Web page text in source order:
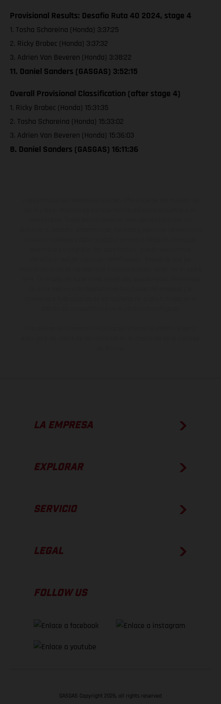
Provisional Results: Desafio Ruta 40 2024, stage 4
1. Tosha Schareina (Honda) 3:37:25
2. Ricky Brabec (Honda) 3:37:32
3. Adrien Van Beveren (Honda) 3:38:22
11. Daniel Sanders (GASGAS) 3:52:15
Overall Provisional Classification (after stage 4)
1. Ricky Brabec (Honda) 15:31:35
2. Tosha Schareina (Honda) 15:33:02
3. Adrien Van Beveren (Honda) 15:36:03
8. Daniel Sanders (GASGAS) 16:11:36
LA EMPRESA
EXPLORAR
SERVICIO
LEGAL
FOLLOW US
GASGAS Copyright 2026, all rights reserved